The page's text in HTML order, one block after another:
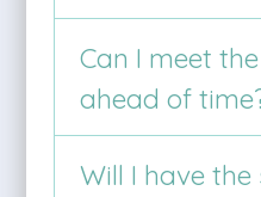
Can I meet
ahead of
Will I have